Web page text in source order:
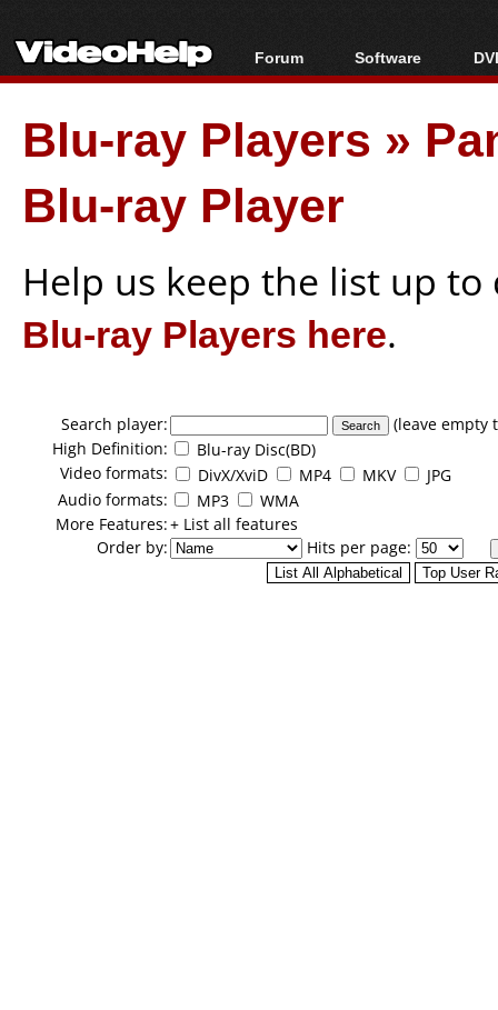
Forum
Forum Index
New Posts
Software
All software
Popular tools
Portable tools
Blu-ray Players »
Blu-ray Player
Help us keep the list up
Blu-ray Players here.
Search player:
(leave
High Definition:
Blu-ray Disc(BD)
Video formats:
DivX/XviD MP4 MKV
JPG
Audio formats:
MP3
WMA
More Features:+ List all features
Order by:
Hits per page: